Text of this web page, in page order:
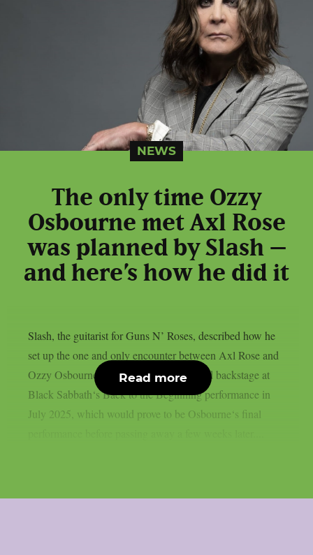
NEWS
The only time Ozzy
Osbourne met Axl Rose
was planned by Slash –
and here’s how he did it
Slash, the guitarist for Guns N’ Roses, described how he
set up the one and only encounter between Axl Rose and
Ozzy Osbourne, as per UCR. It happened backstage at
Black Sabbath‘s Back to the Beginning performance in
July 2025, which would prove to be Osbourne‘s final
Read more